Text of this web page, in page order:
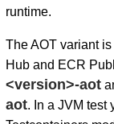
runtime.
The AOT variant
Hub and ECR
<version>-aot
aot. In a JVM test